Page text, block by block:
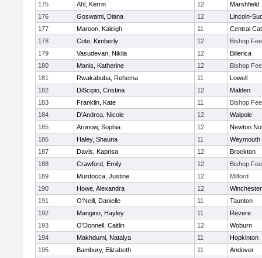
175
Ahl, Kerrin 12
Marshfield
176
Goswami, Diana 12
Lincoln-
177
Maroon, Kaleigh 11
Central
178
Cote, Kimberly 12
Bishop
179
Vasudevan, Nikila 12
Billerica
180
Manis, Katherine 12
Bishop
181
Rwakabuba, Rehema 11
Lowell
182
DiScipio, Cristina 12
Malden
183
Franklin, Kate 11
Bishop
184
D'Andrea, Nicole 12
Walpole
185
Aronow, Sophia 12
Newton
186
Haley, Shauna 11
Weymouth
187
Davis, Kaprisa 12
Brockton
188
Crawford, Emily 12
Bishop
189
Murdocca, Justine 12
Milford
190
Howe, Alexandra 12
Winchester
191
O'Neill, Danielle 11
Taunton
192
Mangino, Hayley 11
Revere
193
O'Donnell, Caitlin 12
Woburn
194
Makhdumi, Natalya 11
Hopkinton
195
Bambury, Elizabeth 11
Andover